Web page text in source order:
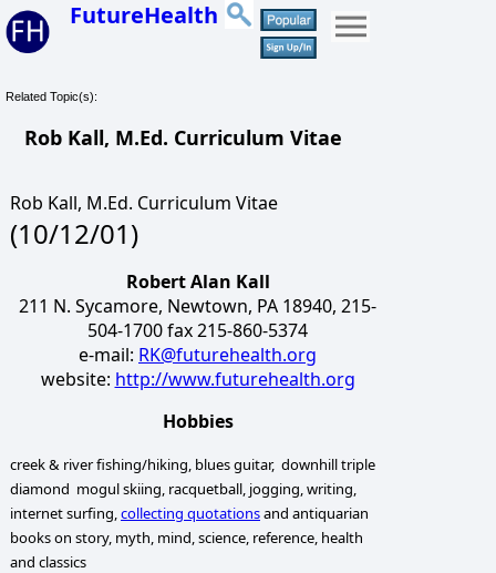
FutureHealth
Related Topic(s):
Rob Kall, M.Ed. Curriculum Vitae
Rob Kall, M.Ed. Curriculum Vitae
(10/12/01)
Robert Alan Kall
211 N. Sycamore, Newtown, PA 18940, 215-
504-1700 fax 215-860-5374
e-mail: RK@futurehealth.org
website: http://www.futurehealth.org
Hobbies
creek & river fishing/hiking, blues guitar, downhill triple
diamond mogul skiing, racquetball, jogging, writing,
internet surfing,collecting quotationsand antiquarian
books on story, myth, mind, science, reference, health
and classics